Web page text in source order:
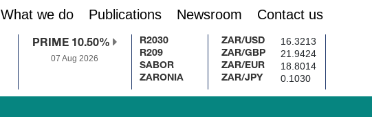
What we do Publications Newsroom Contact us
PRIME 10.50%
07 Aug 2026
R2030
R209
SABOR
ZARONIA
ZAR/USD 16.3213
ZAR/GBP 21.9424
ZAR/EUR 18.8014
ZAR/JPY 0.1030